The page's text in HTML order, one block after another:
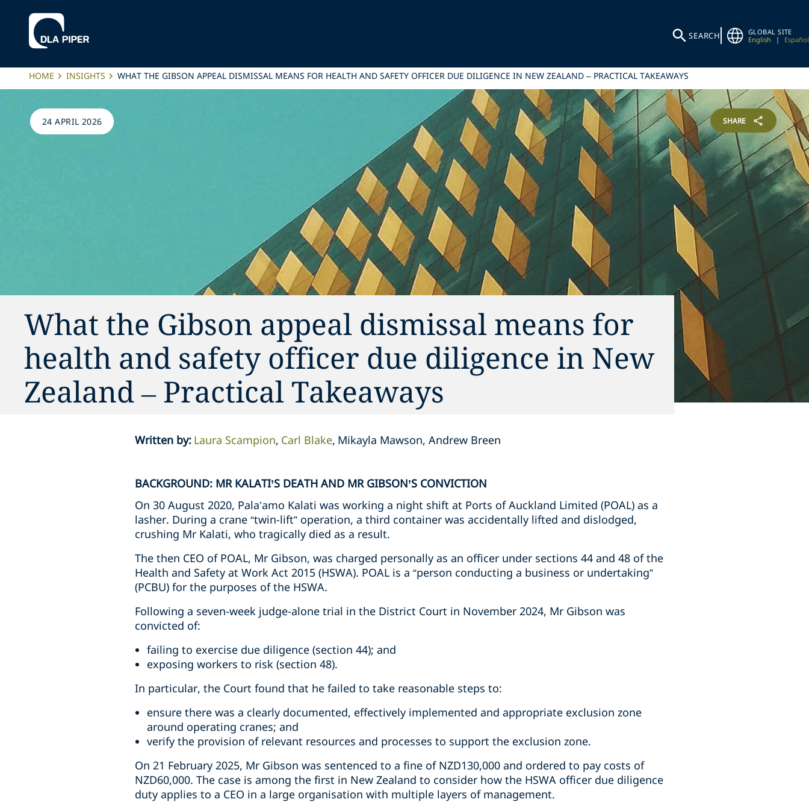
SEARCH
GLOBAL SITE
English
| Español
HOME INSIGHTS WHAT THE GIBSON APPEAL DISMISSAL MEANS FOR HEALTH AND SAFETY OFFICER DUE DILIGENCE IN NEW ZEALAND – PRACTICAL TAKEAWAYS
24 APRIL 2026 SHARE
What the Gibson appeal dismissal means for
health and safety officer due diligence in New
Zealand – Practical Takeaways
Written by: Laura Scampion Carl Blake Mikayla Mawson, Andrew Breen
BACKGROUND: MR KALATI’S DEATH AND MR GIBSON’S CONVICTION
On 30 August 2020, Pala’amo Kalati was working a night shift at Ports of Auckland Limited (POAL) as a
lasher. During a crane “twin-lift” operation, a third container was accidentally lifted and dislodged,
crushing Mr Kalati, who tragically died as a result.
The then CEO of POAL, Mr Gibson, was charged personally as an officer under sections 44 and 48 of the
Health and Safety at Work Act 2015 (HSWA). POAL is a “person conducting a business or undertaking”
(PCBU) for the purposes of the HSWA.
Following a seven-week judge-alone trial in the District Court in November 2024, Mr Gibson was
convicted of:
failing to exercise due diligence (section 44); and
exposing workers to risk (section 48).
In particular, the Court found that he failed to take reasonable steps to:
ensure there was a clearly documented, effectively implemented and appropriate exclusion zone
around operating cranes; and
verify the provision of relevant resources and processes to support the exclusion zone.
On 21 February 2025, Mr Gibson was sentenced to a fine of NZD130,000 and ordered to pay costs of
NZD60,000. The case is among the first in New Zealand to consider how the HSWA officer due diligence
duty applies to a CEO in a large organisation with multiple layers of management.